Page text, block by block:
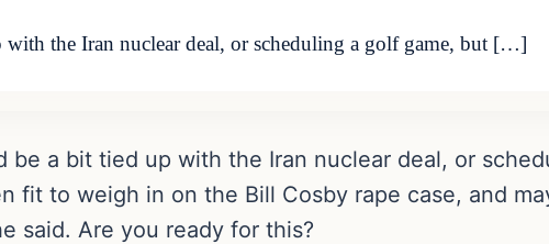
the Iran nuclear deal, or scheduling a golf game, but […]
a bit tied up with the Iran nuclear deal, or
fit to weigh in on the Bill Cosby rape case, and
said. Are you ready for this?